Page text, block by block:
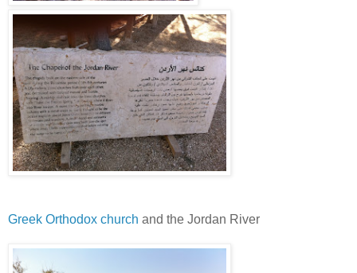
Greek Orthodox church and the Jordan River